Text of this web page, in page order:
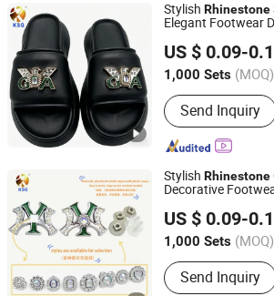
Stylish Rhinestone
Elegant Footwear
US $ 0.09-
1,000 Sets (MOQ)
Main Products:
Shoe Charm,
Keychain, Key
Custom
Accessories,
Send Inquiry
Quanzhou Guqi Plastic Products Co., Ltd.
Fujian, China Since 2026
Stylish Rhinestone
Decorative
US $ 0.09-
1,000 Sets (MOQ)
Gender :Unisex
Send Inquiry
Quanzhou Guqi Plastic Products Co., Ltd.
Fujian, China Since 2026